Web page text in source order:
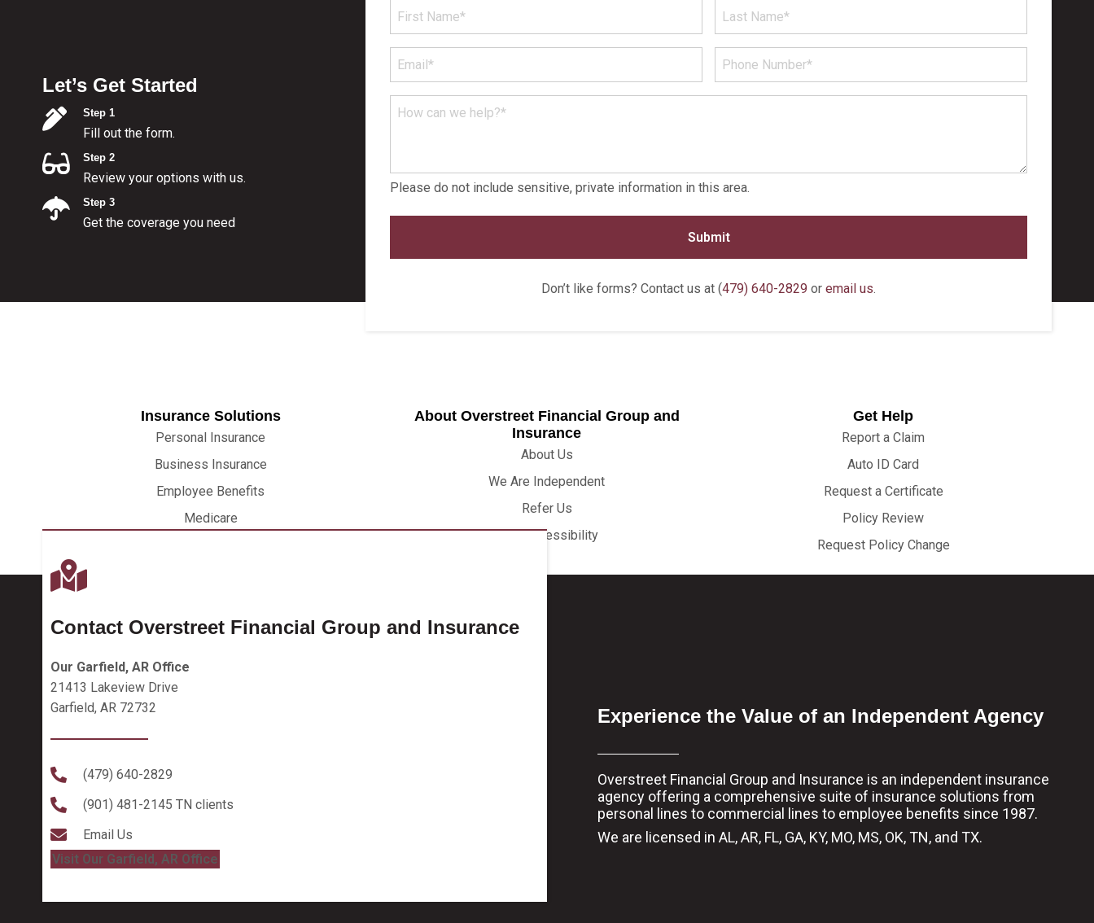
Let’s Get Started
Step 1
Fill out the form.
Step 2
Review your options with us.
Step 3
Get the coverage you need
First
*
Last
*
Email
Phone
*
How
*
Please do not include sensitive, private information in this area.
Don’t like forms? Contact us at (479) 640-2829 oremail us.
Insurance Solutions
Personal Insurance
Business Insurance
Employee Benefits
Medicare
About Overstreet Financial Group and
Insurance
About Us
We Are Independent
Refer Us
Web Accessibility
Get Help
Report a Claim
Auto ID Card
Request a Certificate
Policy Review
Request Policy Change
Contact Overstreet Financial Group and Insurance
Our Garfield, AR Office
21413 Lakeview Drive
Garfield, AR 72732
(479) 640-2829
(901) 481-2145 TN clients
Email Us
Visit Our Garfield, AR Office
Experience the Value of an Independent Agency
Overstreet Financial Group and Insurance is an independent insurance
agency offering a comprehensive suite of insurance solutions from
personal lines to commercial lines to employee benefits since 1987.
We are licensed in AL, AR, FL, GA, KY, MO, MS, OK, TN, and TX.